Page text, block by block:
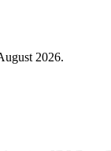
2026.